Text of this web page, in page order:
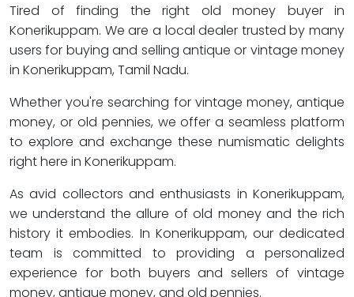
Tired of finding the right old money buyer in
Konerikuppam. We are a local dealer trusted by many
users for buying and selling antique or vintage money
in Konerikuppam, Tamil Nadu.
Whether you're searching for vintage money, antique
money, or old pennies, we offer a seamless platform
to explore and exchange these numismatic delights
right here in Konerikuppam.
As avid collectors and enthusiasts in Konerikuppam,
we understand the allure of old money and the rich
history it embodies. In Konerikuppam, our dedicated
team is committed to providing a personalized
experience for both buyers and sellers of vintage
money, antique money, and old pennies.